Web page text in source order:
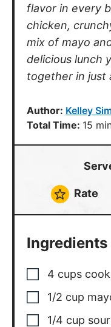
Ingredients
4 cups
1/2 cup
1 tbsp
2 tsp fresh
cup red
1/3 cup
1 tbsp dijon
2 tbsp dill
Instructions